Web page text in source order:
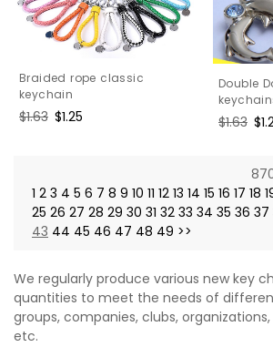
Braided rope classic
keychain
Regular
$1.63 Sale
$1.25
Double
Regular
$1.63
1 2 3 4 5 6 7 8 9 10 11 12 13 14 15 16 17 18
25 26 27 28 29 30 31 32 33 34 35 36 37
43 44 45 46 47 48 49 >>
We regularly produce various new key
quantities to meet the needs of
groups, companies, clubs,
etc.